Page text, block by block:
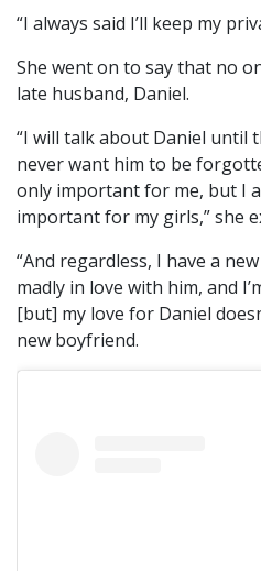
“I always said I’ll keep my
She went on to say that no
late husband, Daniel.
“I will talk about Daniel until
never want him to be
only important for me, but I
important for my girls,” she
“And regardless, I have a
madly in love with him, and
[but] my love for Daniel
new boyfriend.